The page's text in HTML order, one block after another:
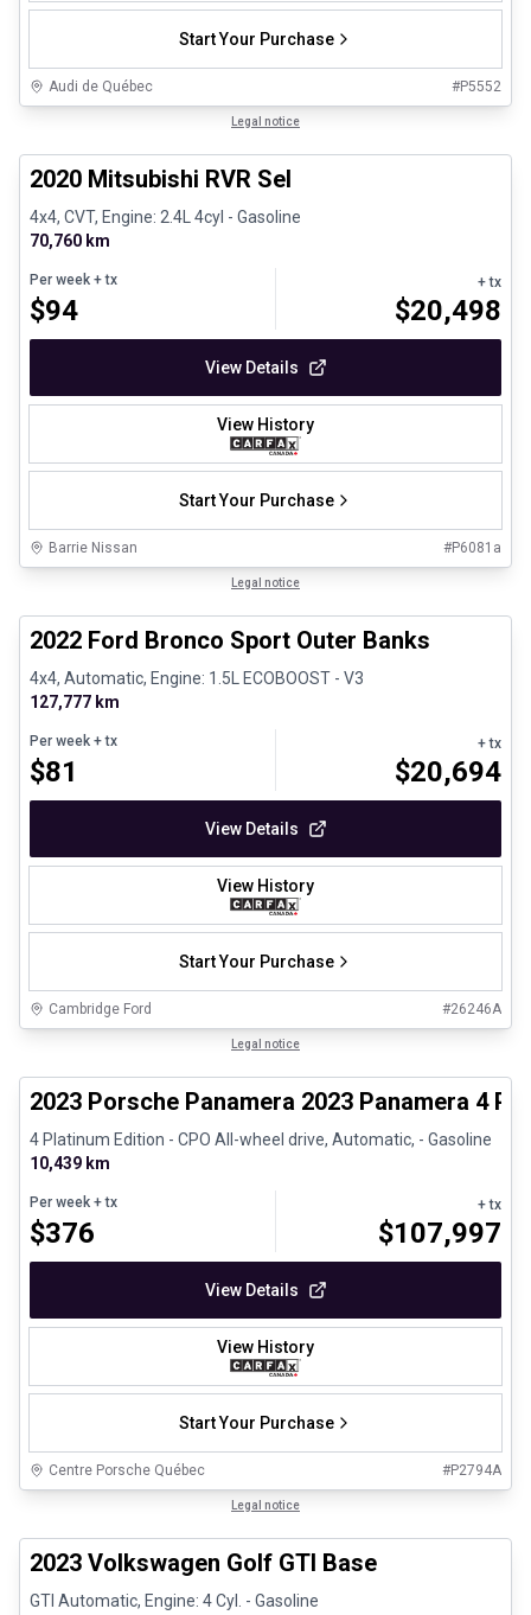
Start Your Purchase
Audi de Québec #P5552
Legal notice
2020 Mitsubishi RVR Sel
4x4, CVT, Engine: 2.4L 4cyl - Gasoline
70,760 km
Per week + tx
$94
+ tx
$20,498
View Details
View History
Start Your Purchase
Barrie Nissan #P6081a
Legal notice
2022 Ford Bronco Sport Outer Banks
4x4, Automatic, Engine: 1.5L ECOBOOST - V3
127,777 km
Per week + tx
$81
+ tx
$20,694
View Details
View History
Start Your Purchase
Cambridge Ford #26246A
Legal notice
2023 Porsche Panamera 2023 Panamera 4
4 Platinum Edition - CPO All-wheel drive, Automatic, - Gasoline
10,439 km
Per week + tx
$376
+ tx
$107,997
View Details
View History
Start Your Purchase
Centre Porsche Québec #P2794A
Legal notice
2023 Volkswagen Golf GTI Base
GTI Automatic, Engine: 4 Cyl. - Gasoline